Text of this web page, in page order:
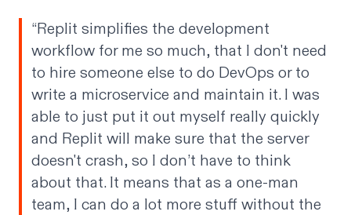
“Replit simplifies the development
workflow for me so much, that I don't need
to hire someone else to do DevOps or to
write a microservice and maintain it. I was
able to just put it out myself really quickly
and Replit will make sure that the server
doesn't crash, so I don’t have to think
about that. It means that as a one-man
team, I can do a lot more stuff without the